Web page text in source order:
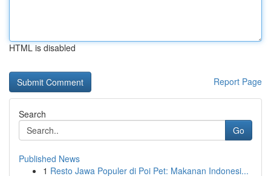
HTML is disabled
Report Page
Search
Go
Published News
1 Resto Jawa Populer di Poi Pet: Makanan Indonesi...